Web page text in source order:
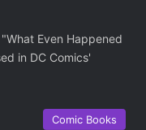
Even Happened
in DC Comics'
Comic Books